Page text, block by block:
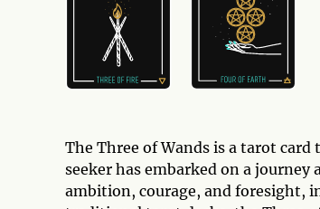
The Three of Wands is a tarot
seeker has embarked on a journey
ambition, courage, and foresight,